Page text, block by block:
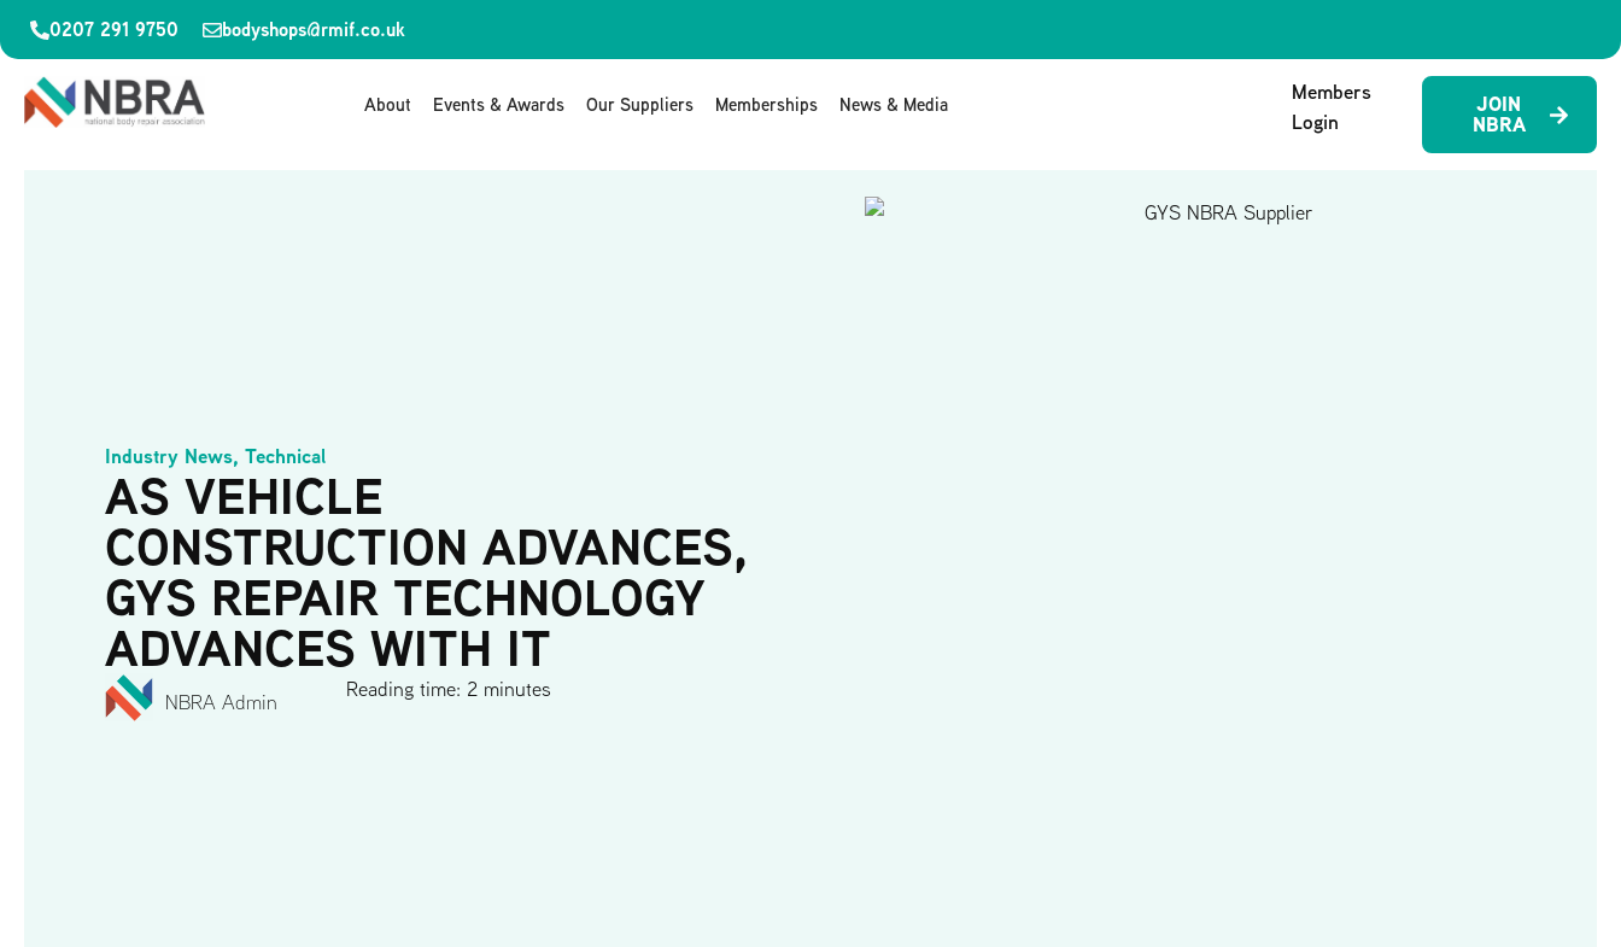
0207 291 9750 bodyshops@rmif.co.uk
About Events & Awards Our Suppliers Memberships News & Media
Members
Login
JOIN
NBRA
Industry News,Technical
AS VEHICLE
CONSTRUCTION ADVANCES,
GYS REPAIR TECHNOLOGY
ADVANCES WITH IT
NBRA Admin Reading time: 2 minutes